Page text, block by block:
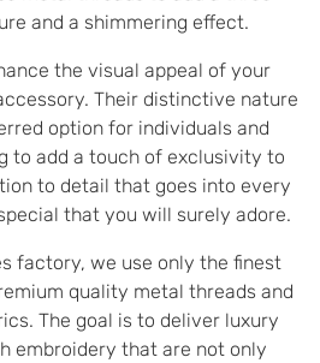
and a shimmering effect.
the visual appeal of your
Their distinctive nature
option for individuals and
to add a touch of exclusivity to
to detail that goes into every
that you will surely adore.
factory, we use only the finest
quality metal threads and
The goal is to deliver luxury
embroidery that are not only